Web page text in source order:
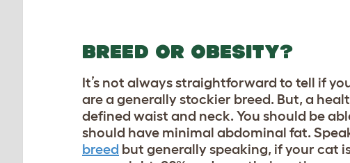
BREED OR OBESITY?
It’s not always straightforward to tell if
are a generally stockier breed. But, a
defined waist and neck. You should be
should have minimal abdominal fat.
breed but generally speaking, if your cat